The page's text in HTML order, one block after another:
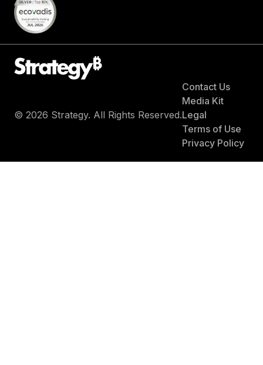
© 2026 Strategy. All Rights Reserved.
Contact Us
Media Kit
Legal
Terms of Use
Privacy Policy